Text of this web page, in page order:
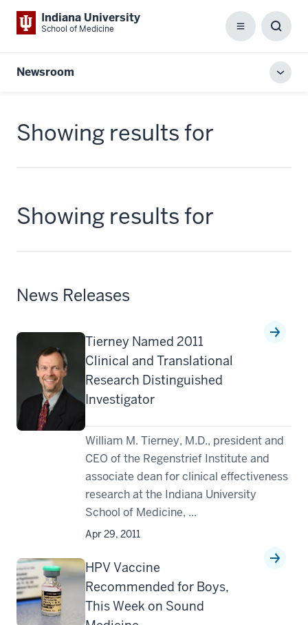
Indiana University
School of Medicine Menu
Box
Newsroom
Showing results for
Showing results for
News Releases
Tierney Named 2011
Clinical and Translational
Research Distinguished
Investigator
William M. Tierney, M.D., president and
CEO of the Regenstrief Institute and
associate dean for clinical effectiveness
research at the Indiana University
School of Medicine, ...
Apr 29, 2011
HPV Vaccine
Recommended for Boys,
This Week on Sound